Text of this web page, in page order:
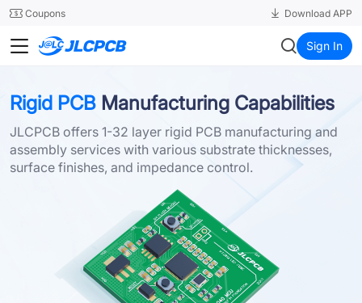
24SMTCoupons Download APP
JLCPCB Sign In
Rigid PCB Manufacturing Capabilities
JLCPCB offers 1-32 layer rigid PCB manufacturing and
assembly services with various substrate thicknesses,
surface finishes, and impedance control.